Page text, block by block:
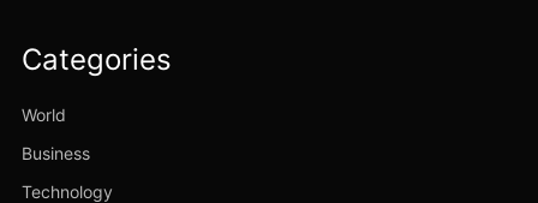
Categories
World
Business
Technology